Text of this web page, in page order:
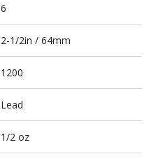
6
2-1/2in / 64mm
1200
Lead
1/2 oz